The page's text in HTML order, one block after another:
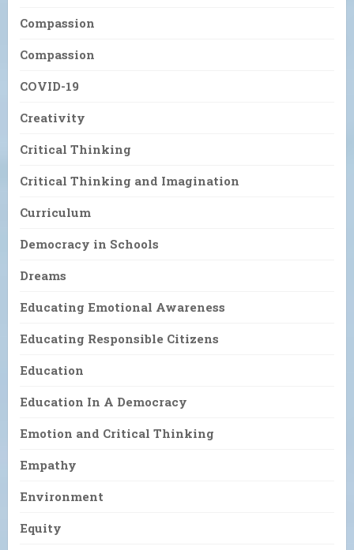
Compassion
Compassion
COVID-19
Creativity
Critical Thinking
Critical Thinking and Imagination
Curriculum
Democracy in Schools
Dreams
Educating Emotional Awareness
Educating Responsible Citizens
Education
Education In A Democracy
Emotion and Critical Thinking
Empathy
Environment
Equity